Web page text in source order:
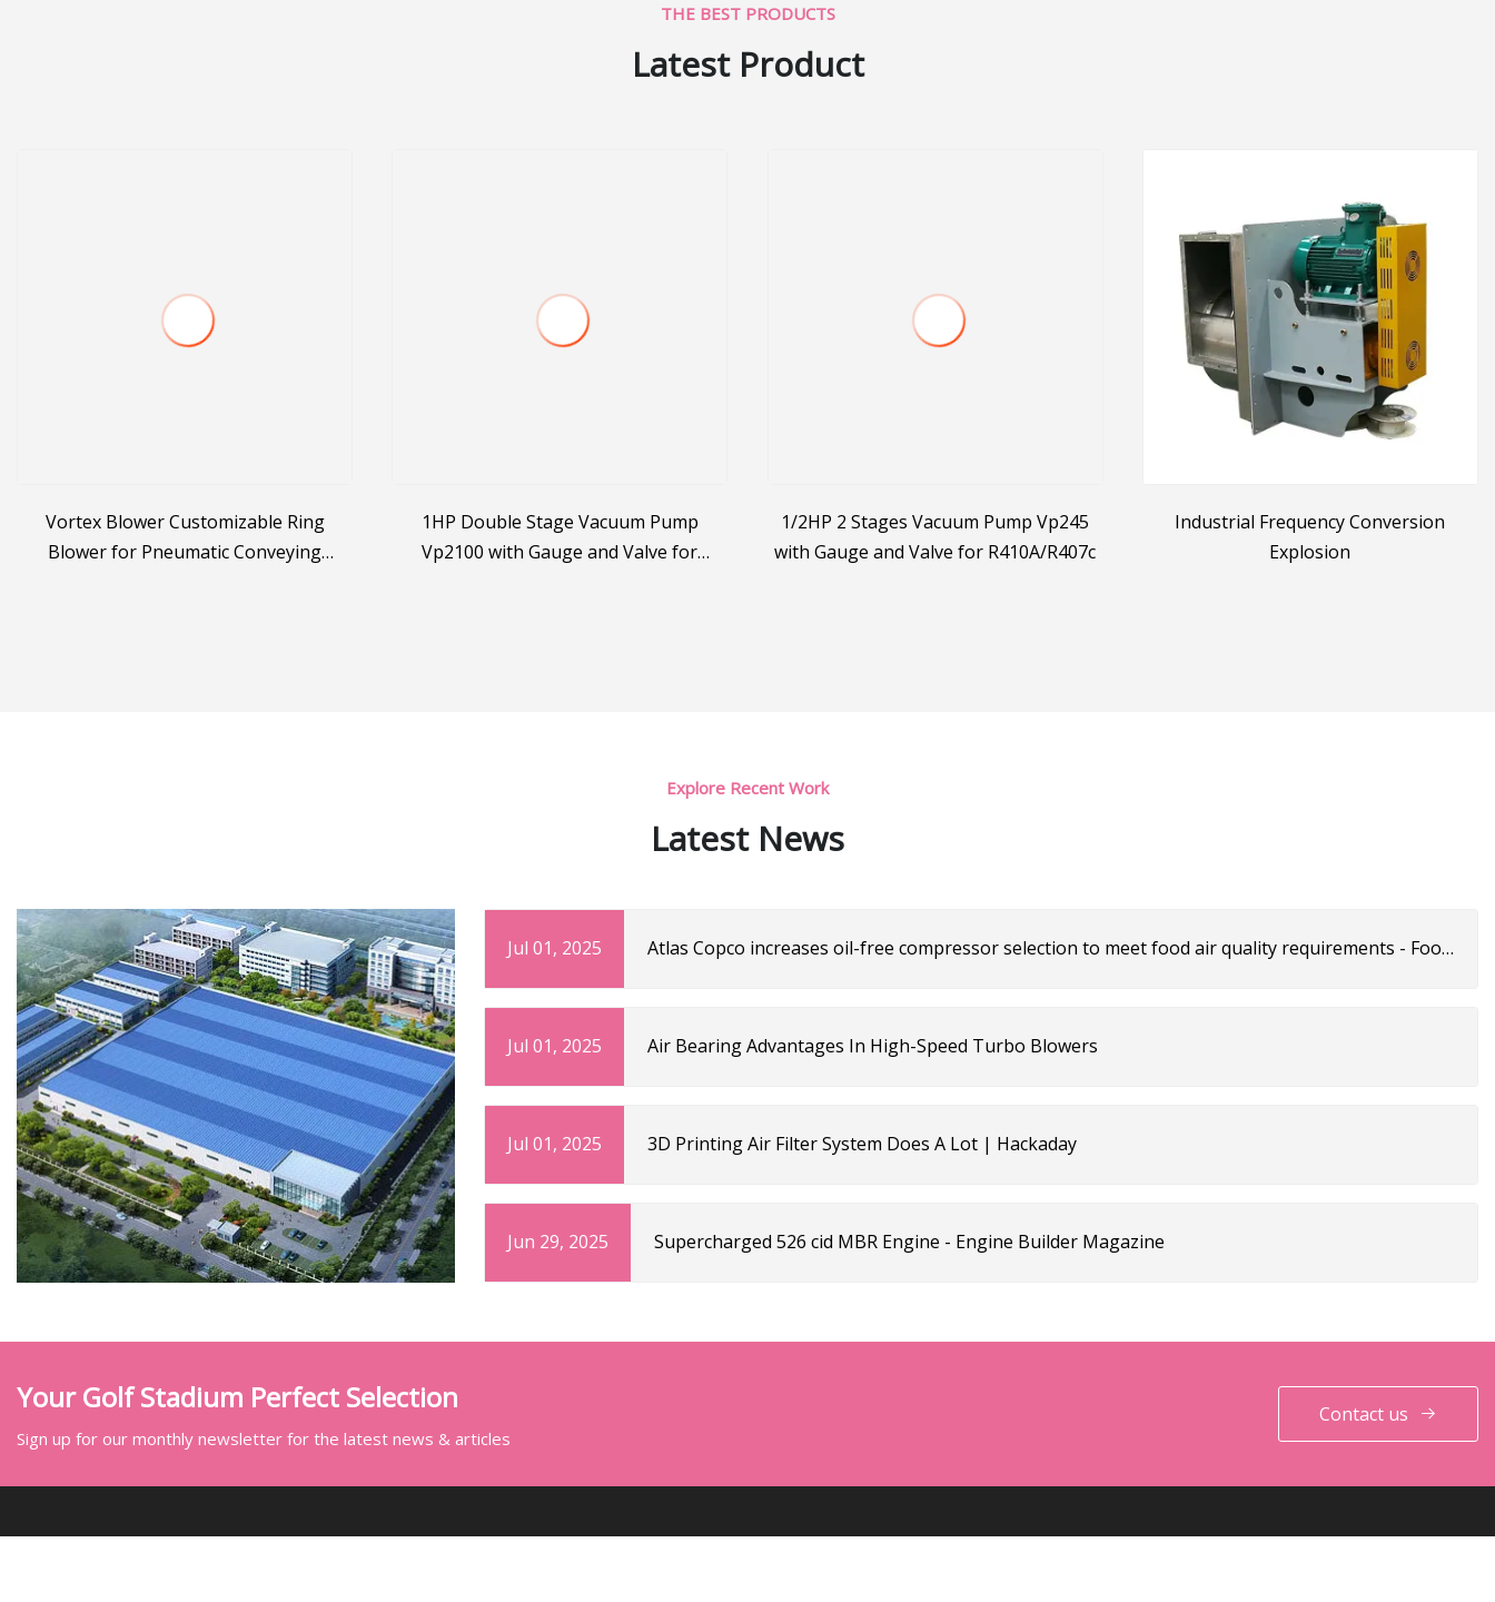
THE BEST PRODUCTS
Latest Product
Vortex Blower Customizable Ring
Blower for Pneumatic Conveying
1HP Double Stage Vacuum Pump
Vp2100 with Gauge and Valve for
1/2HP 2 Stages Vacuum Pump Vp245
with Gauge and Valve for R410A/R407c
Industrial Frequency Conversion
Explosion
Explore Recent Work
Latest News
Jul 01, 2025
Atlas Copco increases oil-free compressor selection to meet food air quality requirements - Food
Jul 01, 2025 Air Bearing Advantages In High-Speed Turbo Blowers
Jul 01, 2025 3D Printing Air Filter System Does A Lot | Hackaday
Jun 29, 2025 Supercharged 526 cid MBR Engine - Engine Builder Magazine
Your Golf Stadium Perfect Selection
Sign up for our monthly newsletter for the latest news & articles
Contact us